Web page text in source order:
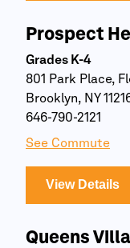
Prospect
Grades K-4
801 Park Place,
Brooklyn, NY
646-790-2121
See Commute
View Details
Queens